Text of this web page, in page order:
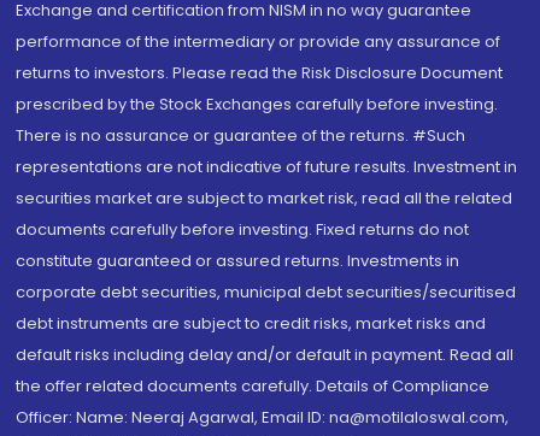
Exchange and certification from NISM in no way guarantee
performance of the intermediary or provide any assurance of
returns to investors. Please read the Risk Disclosure Document
prescribed by the Stock Exchanges carefully before investing.
There is no assurance or guarantee of the returns. #Such
representations are not indicative of future results. Investment in
securities market are subject to market risk, read all the related
documents carefully before investing. Fixed returns do not
constitute guaranteed or assured returns. Investments in
corporate debt securities, municipal debt securities/securitised
debt instruments are subject to credit risks, market risks and
default risks including delay and/or default in payment. Read all
the offer related documents carefully. Details of Compliance
Officer: Name: Neeraj Agarwal, Email ID: na@motilaloswal.com,